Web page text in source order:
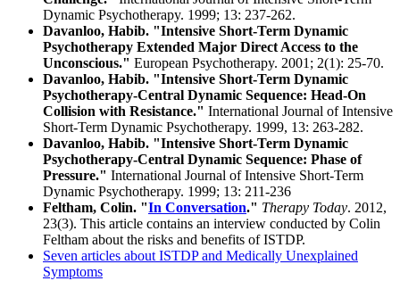
Dynamic Psychotherapy. 1999; 13: 237-262.
Davanloo, Habib. "Intensive Short-Term Dynamic
Psychotherapy Extended Major Direct Access to the
Unconscious." European Psychotherapy. 2001; 2(1): 25-70.
Davanloo, Habib. "Intensive Short-Term Dynamic
Psychotherapy-Central Dynamic Sequence: Head-On
Collision with Resistance." International Journal of Intensive
Short-Term Dynamic Psychotherapy. 1999, 13: 263-282.
Davanloo, Habib. "Intensive Short-Term Dynamic
Psychotherapy-Central Dynamic Sequence: Phase of
Pressure." International Journal of Intensive Short-Term
Dynamic Psychotherapy. 1999; 13: 211-236
Feltham, Colin. "In Conversation." Therapy Today. 2012,
23(3). This article contains an interview conducted by Colin
Feltham about the risks and benefits of ISTDP.
Seven articles about ISTDP and Medically Unexplained
Symptoms